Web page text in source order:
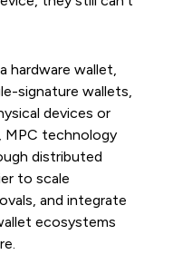
hardware wallet,
signature wallets,
devices or
MPC technology
distributed
to scale
and integrate
ecosystems